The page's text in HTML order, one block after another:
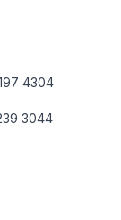
4304
3044